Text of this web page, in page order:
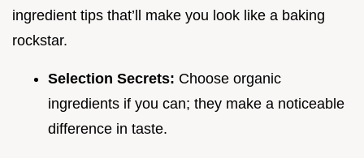
ingredient tips that’ll make you look like a baking
rockstar.
Selection Secrets: Choose organic
ingredients if you can; they make a noticeable
difference in taste.